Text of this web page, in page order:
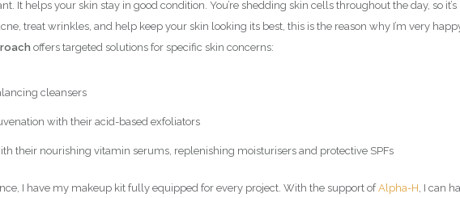
It helps your skin stay in good condition. You’re shedding skin cells throughout the day, so
treat wrinkles, and help keep your skin looking its best, this is the reason why I’m very
offers targeted solutions for specific skin concerns:
cleansers
with their acid-based exfoliators
their nourishing vitamin serums, replenishing moisturisers and protective SPFs
I have my makeup kit fully equipped for every project. With the support ofAlpha-H, I can